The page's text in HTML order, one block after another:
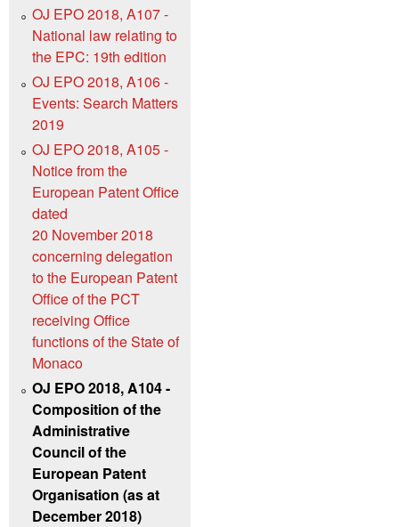
OJ EPO 2018, A107 -
National law relating to
the EPC: 19th edition
OJ EPO 2018, A106 -
Events: Search Matters
2019
OJ EPO 2018, A105 -
Notice from the
European Patent Office
dated
20 November 2018
concerning delegation
to the European Patent
Office of the PCT
receiving Office
functions of the State of
Monaco
OJ EPO 2018, A104 -
Composition of the
Administrative
Council of the
European Patent
Organisation (as at
December 2018)